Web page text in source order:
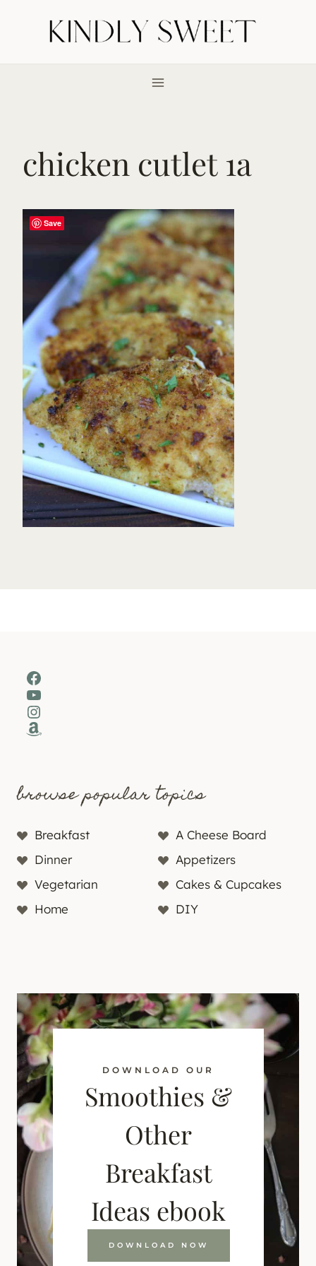
chicken cutlet 1a
Facebook
YouTube
Instagram
Amazon
browse popular topics
Breakfast
A Cheese Board
Dinner
Appetizers
Vegetarian
Cakes & Cupcakes
Home
DIY
DOWNLOAD OUR
Smoothies &
Other
Breakfast
Ideas ebook
DOWNLOAD NOW
Save